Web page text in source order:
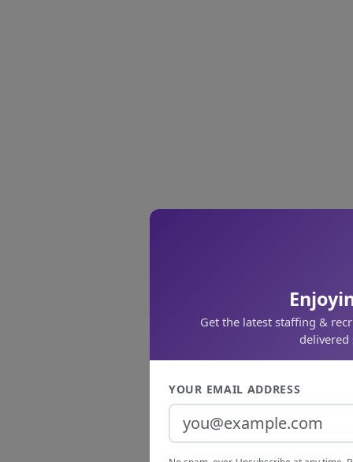
Get the latest staffing &
YOUR EMAIL ADDRESS